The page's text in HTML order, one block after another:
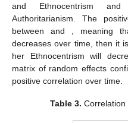
and Ethnocentrism and
Authoritarianism. The
between and
, meaning
decreases over time, then it
her Ethnocentrism will
matrix of random effects
positive correlation over time.
Table 3. Correlation